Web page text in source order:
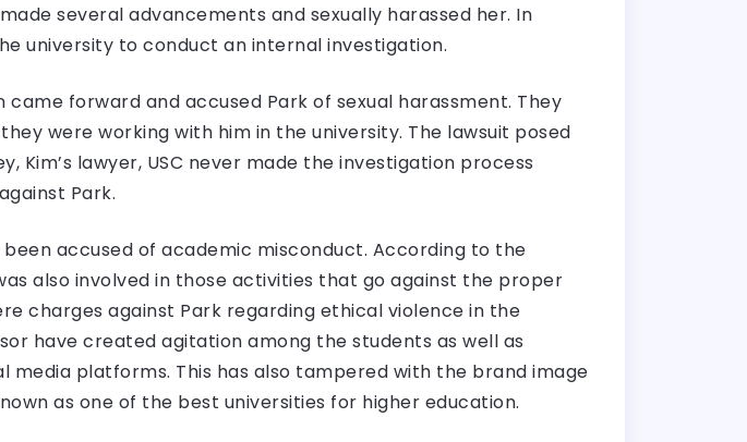
several advancements and sexually harassed her. In
university to conduct an internal investigation.
forward and accused Park of sexual harassment. They
were working with him in the university. The lawsuit posed
Kim’s lawyer, USC never made the investigation process
Park.
accused of academic misconduct. According to the
also involved in those activities that go against the proper
charges against Park regarding ethical violence in the
have created agitation among the students as well as
platforms. This has also tampered with the brand image
as one of the best universities for higher education.